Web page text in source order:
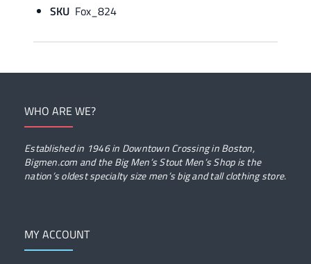
SKU Fox_824
WHO ARE WE?
Established in 1946 in Downtown Crossing in Boston,
Bigmen.com and the Big Men’s Stout Men’s Shop is the
nation’s oldest specialty size men’s big and tall clothing store.
MY ACCOUNT